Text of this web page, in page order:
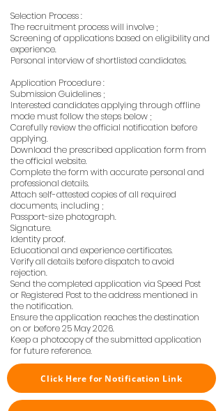
Selection Process :
The recruitment process will involve ;
Screening of applications based on eligibility and
experience.
Personal interview of shortlisted candidates.
Application Procedure :
Submission Guidelines ;
Interested candidates applying through offline
mode must follow the steps below ;
Carefully review the official notification before
applying.
Download the prescribed application form from
the official website.
Complete the form with accurate personal and
professional details.
Attach self-attested copies of all required
documents, including ;
Passport-size photograph.
Signature.
Identity proof.
Educational and experience certificates.
Verify all details before dispatch to avoid
rejection.
Send the completed application via Speed Post
or Registered Post to the address mentioned in
the notification.
Ensure the application reaches the destination
on or before 25 May 2026.
Keep a photocopy of the submitted application
for future reference.
Click Here for Notification Link